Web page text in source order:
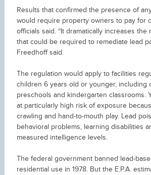
Results that confirmed the presence of
would require property owners to pay for
officials said. “It dramatically increases the
that could be required to remediate lead
Freedhoff said.
The regulation would apply to facilities
children 6 years old or younger, including
preschools and kindergarten classrooms.
at particularly high risk of exposure
crawling and hand-to-mouth play. Lead
behavioral problems, learning disabilities
measured intelligence levels.
The federal government banned lead-
residential use in 1978. But the E.P.A.